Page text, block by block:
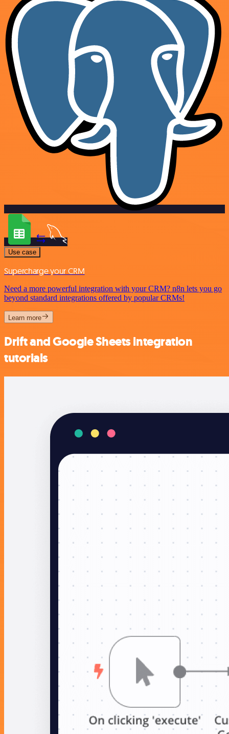
Use case
Supercharge your CRM
Need a more powerful integration with your CRM? n8n lets you go
beyond standard integrations offered by popular CRMs!
Learn more
Drift and Google Sheets integration
tutorials